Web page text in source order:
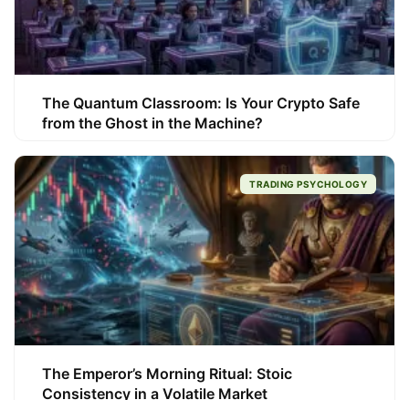
The Quantum Classroom: Is Your Crypto Safe
from the Ghost in the Machine?
TRADING PSYCHOLOGY
The Emperor’s Morning Ritual: Stoic
Consistency in a Volatile Market